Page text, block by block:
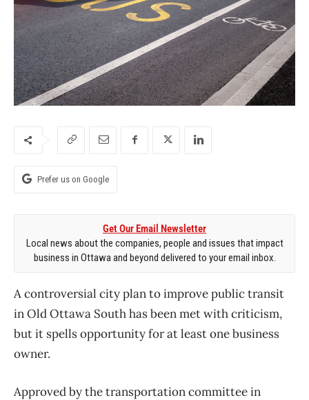
Prefer us on Google
Get Our Email Newsletter
Local news about the companies, people and issues that impact
business in Ottawa and beyond delivered to your email inbox.
A controversial city plan to improve public transit
in Old Ottawa South has been met with criticism,
but it spells opportunity for at least one business
owner.
Approved by the transportation committee in